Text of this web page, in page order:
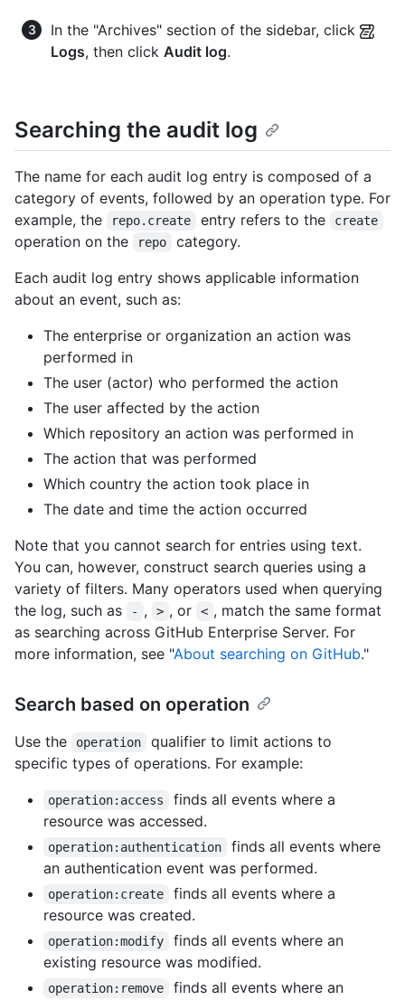
In the "Archives" section of the sidebar, click
Logs, then click Audit log.
Searching the audit log
The name for each audit log entry is composed of a
category of events, followed by an operation type. For
example, the
repo.create entry refers to the create
operation on the repo
category.
Each audit log entry shows applicable information
about an event, such as:
The enterprise or organization an action was
performed in
The user (actor) who performed the action
The user affected by the action
Which repository an action was performed in
The action that was performed
Which country the action took place in
The date and time the action occurred
Note that you cannot search for entries using text.
You can, however, construct search queries using a
variety of filters. Many operators used when querying
the log, such as
- , > , or < , match the same format
as searching across GitHub Enterprise Server. For
more information, see "About searching on GitHub."
Search based on operation
Use the operation
qualifier to limit actions to
specific types of operations. For example:
operation:access
finds all events where a
resource was accessed.
operation:authentication
finds all events where
an authentication event was performed.
operation:create
finds all events where a
resource was created.
operation:modify
finds all events where an
existing resource was modified.
operation:remove
finds all events where an